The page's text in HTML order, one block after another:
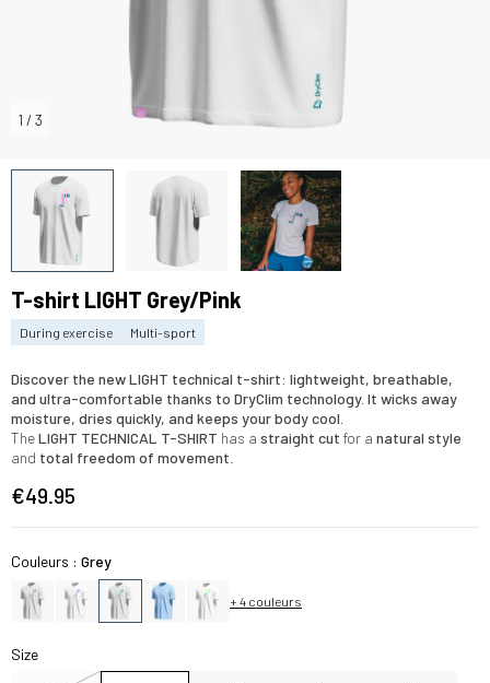
1 / 3
T-shirt LIGHT Grey/Pink
During exercise Multi-sport
Discover the new LIGHT technical t-shirt: lightweight, breathable,
and ultra-comfortable thanks to DryClim technology. It wicks away
moisture, dries quickly, and keeps your bodycool
TheLIGHT TECHNICAL T-SHIRT has a straight cut for a natural style
and total freedom of movement
€49.95
Couleurs : Grey
+ 4 couleurs
Size